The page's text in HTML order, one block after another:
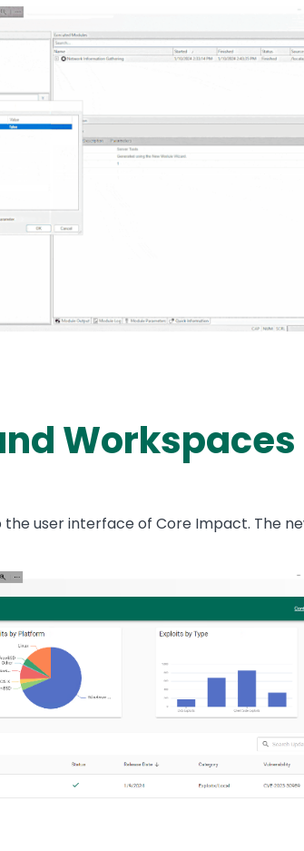
Workspaces
user interface of Core Impact. The